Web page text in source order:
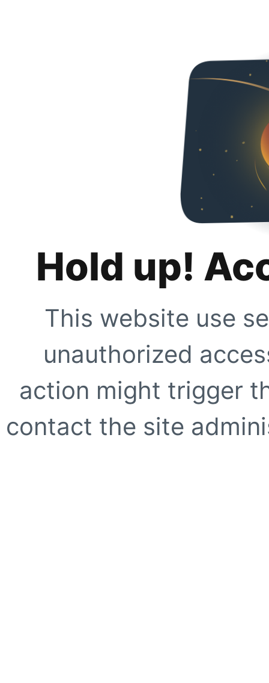
Hold up!
This website use
unauthorized
action might trigger
contact the site